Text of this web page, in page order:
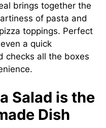
brings together the
of pasta and
toppings. Perfect
a quick
checks all the boxes
Salad is the
Dish